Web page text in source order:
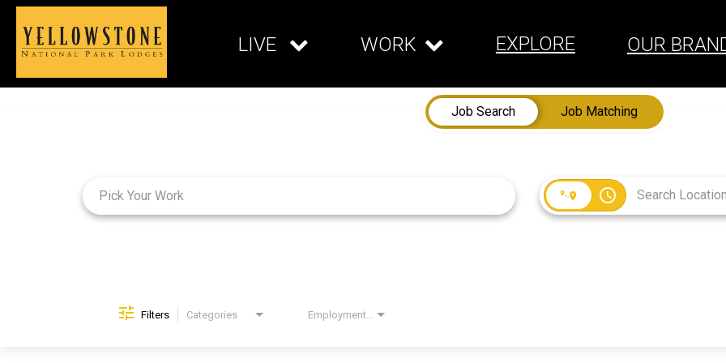
LIVE WORK EXPLORE OUR
Job Search
Job Matching
access_time
Filters Categories